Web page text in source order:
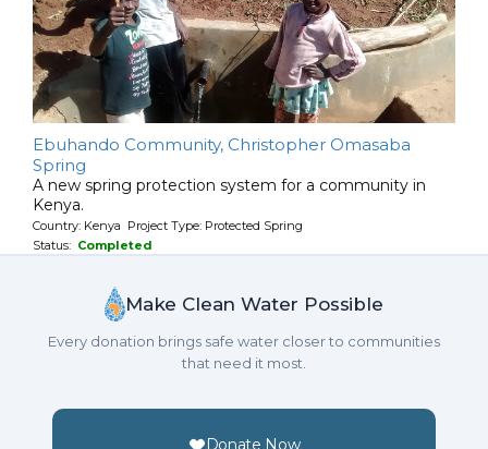
Ebuhando Community, Christopher Omasaba
Spring
A new spring protection system for a community in
Kenya.
Country: Kenya Project Type: Protected Spring
Status: Completed
Make Clean Water Possible
Every donation brings safe water closer to communities
that need it most.
Donate Now